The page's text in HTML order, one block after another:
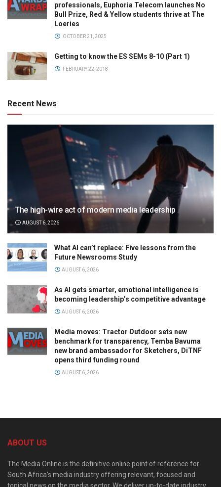
professionals, Euphoria Telecom launches No
Bull Prize, Red & Yellow students thrive at The
Loeries
OCTOBER 21, 2025
Getting to know the ES SEMs 8-10 (Part 1)
FEBRUARY 22, 2018
Recent News
The high-wire act of modern media leadership
AUGUST 6, 2026
What AI can’t replace: Five lessons from the
Future Newsrooms Study
AUGUST 6, 2026
As AI gets smarter, emotional intelligence is
becoming leadership’s competitive advantage
AUGUST 6, 2026
Media moves: Tractor Outdoor sets new
benchmark for transparency, Temba Bavuma
new brand ambassador for Sketchers, DiTNF
opens third funding round
AUGUST 6, 2026
ABOUT US
The Media Online is the definitive online point of reference for
South Africa’s media industry offering relevant, focused and
topical news on the media sector. We deliver up-to-date industry